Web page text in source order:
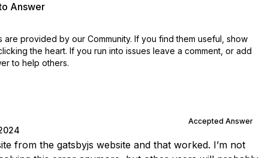
Answer
are provided by our Community. If you find them useful, show
the heart. If you run into issues leave a comment, or add
to help others.
Accepted Answer
from the gatsbyjs website and that worked. I’m not